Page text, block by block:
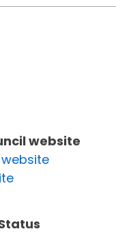
website